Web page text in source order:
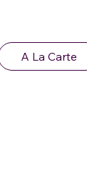
A La Carte